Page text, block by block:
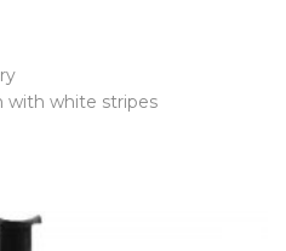
with white stripes